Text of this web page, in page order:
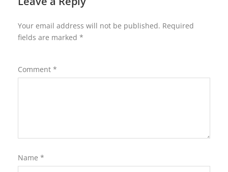
Your email address will not be published. Required
fields are marked *
Comment *
Name *